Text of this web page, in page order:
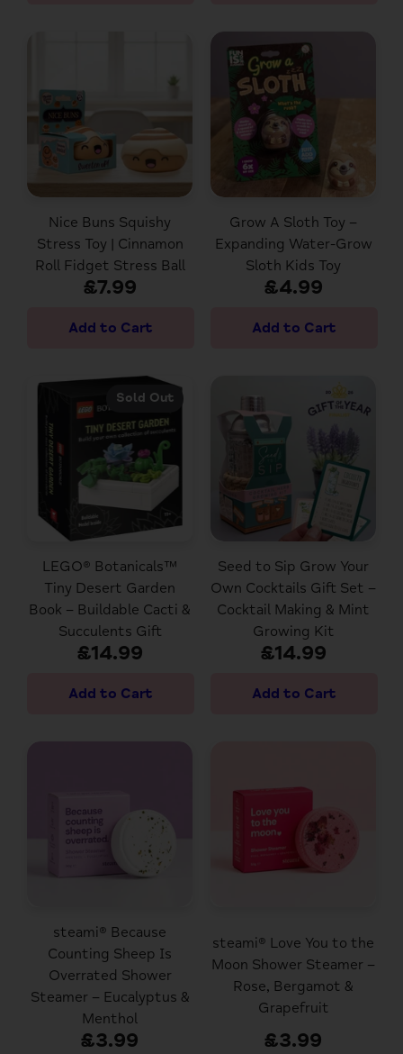
Nice Buns Squishy
Stress Toy | Cinnamon
Roll Fidget Stress Ball
£7.99
Grow A Sloth Toy –
Expanding Water-Grow
Sloth Kids Toy
£4.99
LEGO® Botanicals™
Tiny Desert Garden
Book – Buildable Cacti &
Succulents Gift
£14.99
Sold Out
Seed to Sip Grow Your
Own Cocktails Gift Set –
Cocktail Making & Mint
Growing Kit
£14.99
steami® Because
Counting Sheep Is
Overrated Shower
Steamer – Eucalyptus &
Menthol
£3.99
steami® Love You to the
Moon Shower Steamer –
Rose, Bergamot &
Grapefruit
£3.99